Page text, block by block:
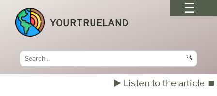
YOURTRUELAND
🔍
▶️ Listen to the article ⏹️